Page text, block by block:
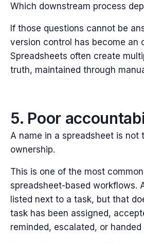
Which downstream process
If those questions cannot be
version control has become an
Spreadsheets often create
truth, maintained through
5. Poor
A name in a spreadsheet is not
ownership.
This is one of the most
spreadsheet-based workflows.
listed next to a task, but that
task has been assigned,
reminded, escalated, or handed